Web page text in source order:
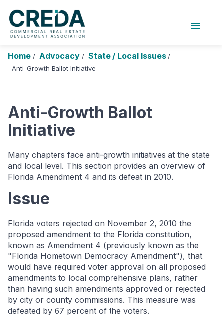
menu
Research Foundation
Events and Sponsorship
Education and Career
Membership
Advocacy
News
Home / Advocacy / State / Local Issues /
Anti-Growth Ballot Initiative
Anti-Growth Ballot
Initiative
Many chapters face anti-growth initiatives at the state
and local level. This section provides an overview of
Florida Amendment 4 and its defeat in 2010.
Issue
Florida voters rejected on November 2, 2010 the
proposed amendment to the Florida constitution,
known as Amendment 4 (previously known as the
"Florida Hometown Democracy Amendment"), that
would have required voter approval on all proposed
amendments to local comprehensive plans, rather
than having such amendments approved or rejected
by city or county commissions. This measure was
defeated by 67 percent of the voters.